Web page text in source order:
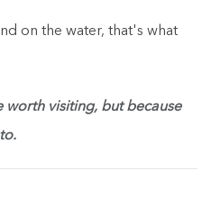
on the water, that's what
worth visiting, but because